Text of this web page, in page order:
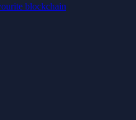
blockchain